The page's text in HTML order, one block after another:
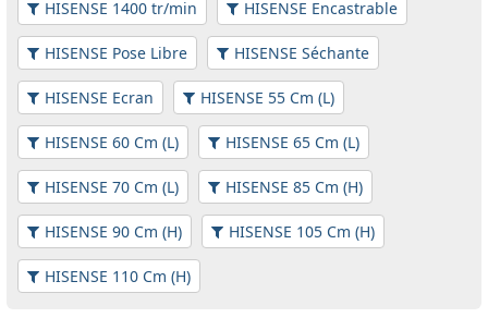
HISENSE 1400 tr/min HISENSE Encastrable
HISENSE Pose Libre HISENSE Séchante
HISENSE Ecran HISENSE 55 Cm (L)
HISENSE 60 Cm (L) HISENSE 65 Cm (L)
HISENSE 70 Cm (L) HISENSE 85 Cm (H)
HISENSE 90 Cm (H) HISENSE 105 Cm (H)
HISENSE 110 Cm (H)